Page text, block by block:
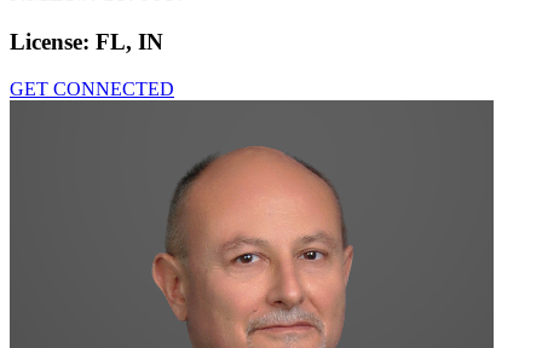
License: FL, IN
GET CONNECTED